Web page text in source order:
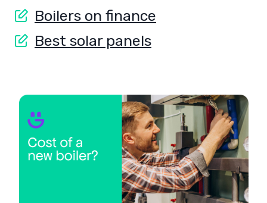
Boilers on finance
Best solar panels
8 Reasons to switch to solar
energy